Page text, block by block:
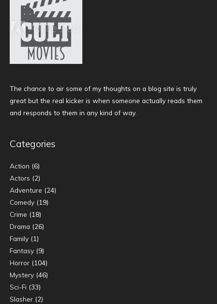
The chance to air some of my thoughts on a blog site is truly
great but the real kicker is when someone actually reads them
and responds to them in any kind of way.
Categories
Action (6)
Actors (2)
Adventure (24)
Comedy (19)
Crime (18)
Drama (26)
Family (1)
Fantasy (9)
Horror (104)
Mystery (46)
Sci-Fi (33)
Slasher (2)